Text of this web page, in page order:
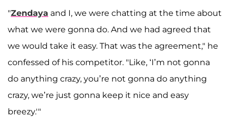
"Zendaya and I, we were chatting at the time about
what we were gonna do. And we had agreed that
we would take it easy. That was the agreement," he
confessed of his competitor. "Like, ‘I’m not gonna
do anything crazy, you’re not gonna do anything
crazy, we’re just gonna keep it nice and easy
breezy.'"